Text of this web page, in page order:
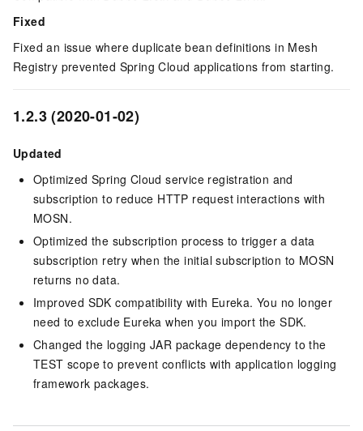
Fixed
Fixed an issue where duplicate bean definitions in Mesh
Registry prevented Spring Cloud applications from starting.
1.2.3 (2020-01-02)
Updated
Optimized Spring Cloud service registration and
subscription to reduce HTTP request interactions with
MOSN.
Optimized the subscription process to trigger a data
subscription retry when the initial subscription to MOSN
returns no data.
Improved SDK compatibility with Eureka. You no longer
need to exclude Eureka when you import the SDK.
Changed the logging JAR package dependency to the
TEST scope to prevent conflicts with application logging
framework packages.